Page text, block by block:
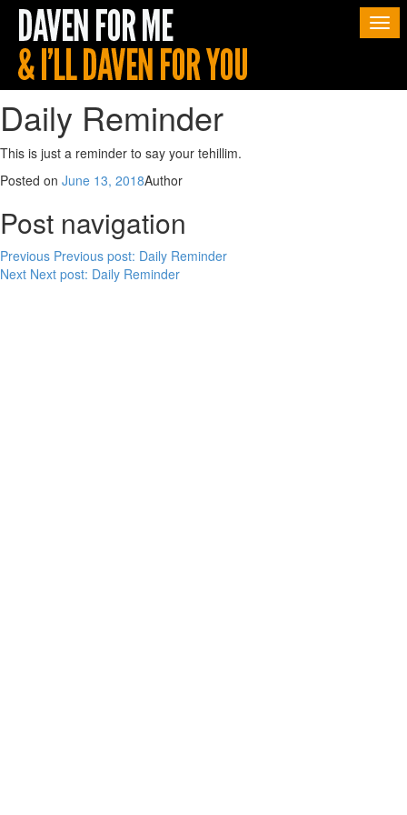
Daily Reminder
This is just a reminder to say your tehillim.
Posted on June 13, 2018Author
Post navigation
Previous Previous post: Daily Reminder
Next Next post: Daily Reminder